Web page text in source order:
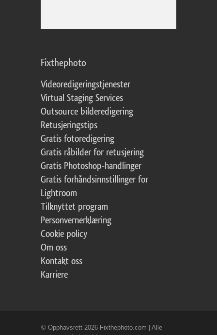
Fixthephoto
Videoredigeringstjenester
Virtual Staging Services
Outsource bilderedigering
Retusjeringstips
Gratis fotoredigering
Gratis råbilder for retusjering
Gratis Photoshop-handlinger
Gratis forhåndsinnstillinger for
Lightroom
Tilknyttet program
Personvernerklæring
Cookie policy
Om oss
Kontakt oss
Karriere
© Opphavsrett 2026 Fixthephoto.com | Alle